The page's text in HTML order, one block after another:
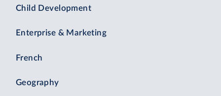
Child Development
Enterprise & Marketing
French
Geography